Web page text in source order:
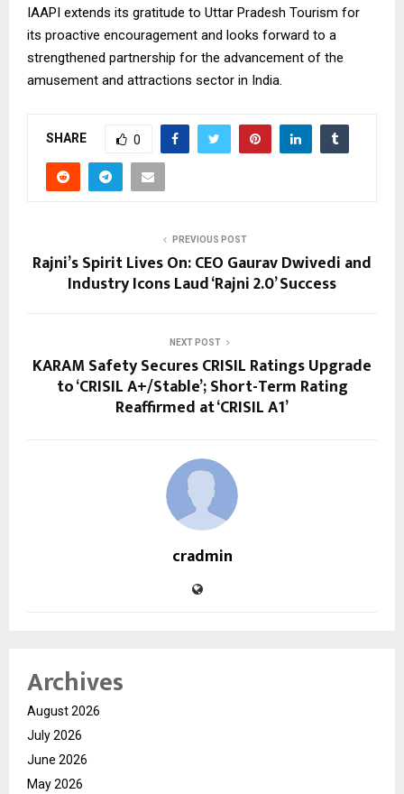
IAAPI extends its gratitude to Uttar Pradesh Tourism for
its proactive encouragement and looks forward to a
strengthened partnership for the advancement of the
amusement and attractions sector in India.
SHARE 0
PREVIOUS POST
Rajni’s Spirit Lives On: CEO Gaurav Dwivedi and
Industry Icons Laud ‘Rajni 2.0’ Success
NEXT POST
KARAM Safety Secures CRISIL Ratings Upgrade
to ‘CRISIL A+/Stable’; Short-Term Rating
Reaffirmed at ‘CRISIL A1’
cradmin
Archives
August 2026
July 2026
June 2026
May 2026